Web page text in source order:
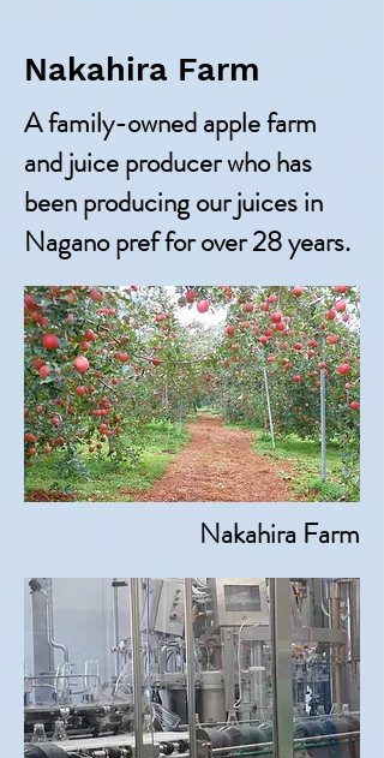
Nakahira Farm
A family-owned apple farm
and juice producer who has
been producing our juices in
Nagano pref for over 28 years.
Nakahira Farm